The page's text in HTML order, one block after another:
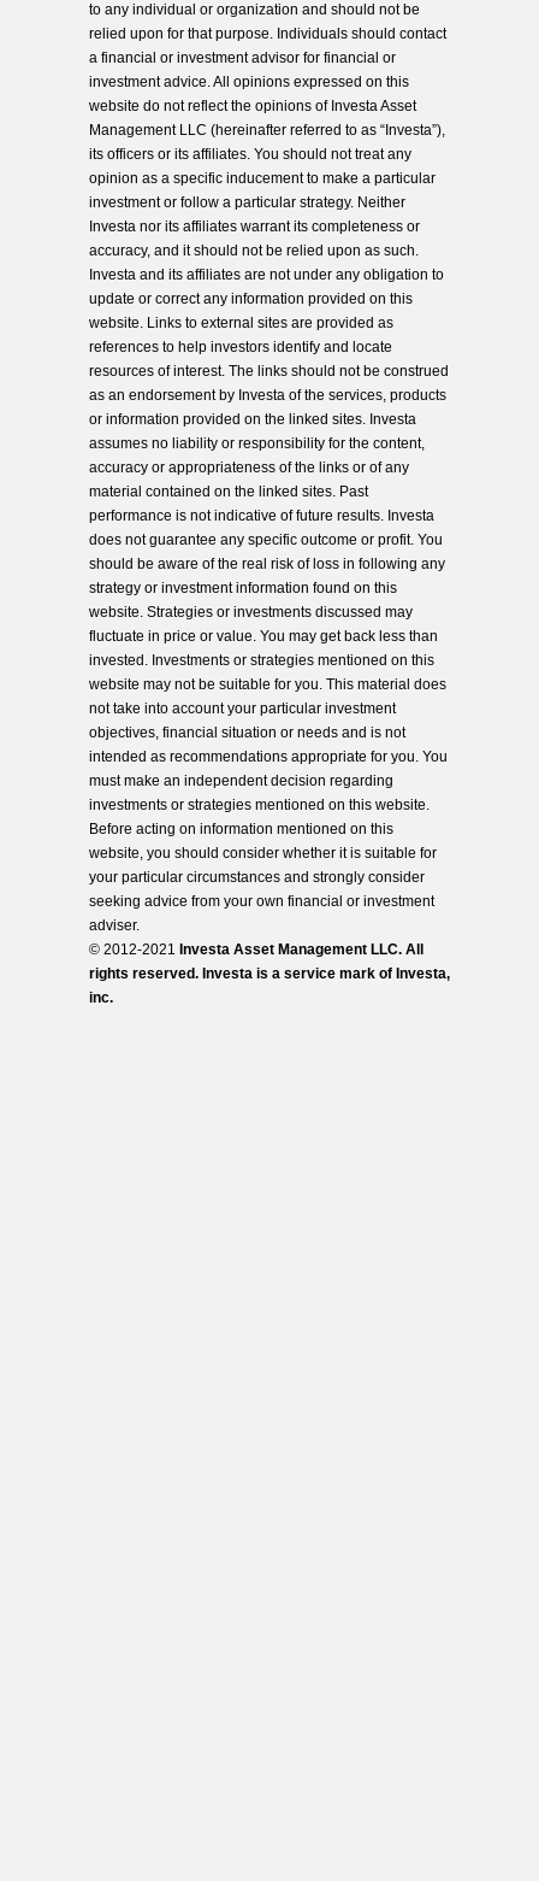
to any individual or organization and should not be
relied upon for that purpose. Individuals should contact
a financial or investment advisor for financial or
investment advice. All opinions expressed on this
website do not reflect the opinions of Investa Asset
Management LLC (hereinafter referred to as “Investa”),
its officers or its affiliates. You should not treat any
opinion as a specific inducement to make a particular
investment or follow a particular strategy. Neither
Investa nor its affiliates warrant its completeness or
accuracy, and it should not be relied upon as such.
Investa and its affiliates are not under any obligation to
update or correct any information provided on this
website. Links to external sites are provided as
references to help investors identify and locate
resources of interest. The links should not be construed
as an endorsement by Investa of the services, products
or information provided on the linked sites. Investa
assumes no liability or responsibility for the content,
accuracy or appropriateness of the links or of any
material contained on the linked sites. Past
performance is not indicative of future results. Investa
does not guarantee any specific outcome or profit. You
should be aware of the real risk of loss in following any
strategy or investment information found on this
website. Strategies or investments discussed may
fluctuate in price or value. You may get back less than
invested. Investments or strategies mentioned on this
website may not be suitable for you. This material does
not take into account your particular investment
objectives, financial situation or needs and is not
intended as recommendations appropriate for you. You
must make an independent decision regarding
investments or strategies mentioned on this website.
Before acting on information mentioned on this
website, you should consider whether it is suitable for
your particular circumstances and strongly consider
seeking advice from your own financial or investment
adviser.
© 2012-2021 Investa Asset Management LLC. All
rights reserved. Investa is a service mark of Investa,
inc.